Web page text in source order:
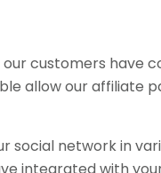
customers have
allow our affiliate
network in